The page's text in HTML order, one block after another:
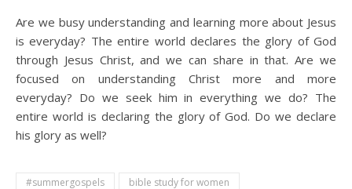
Are we busy understanding and learning more about Jesus
is everyday? The entire world declares the glory of God
through Jesus Christ, and we can share in that. Are we
focused on understanding Christ more and more
everyday? Do we seek him in everything we do? The
entire world is declaring the glory of God. Do we declare
his glory as well?
#summergospels bible study for women